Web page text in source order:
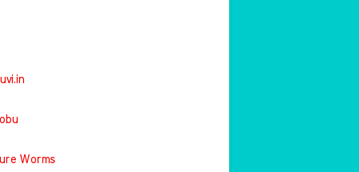
Worms